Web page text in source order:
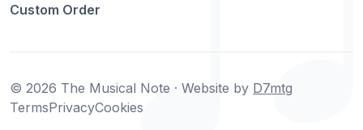
Custom Order
© 2026 The Musical Note · Website by D7mtg
TermsPrivacyCookies